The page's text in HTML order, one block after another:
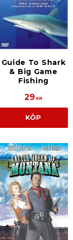
Guide To Shark
& Big Game
Fishing
29 KR
KÖP